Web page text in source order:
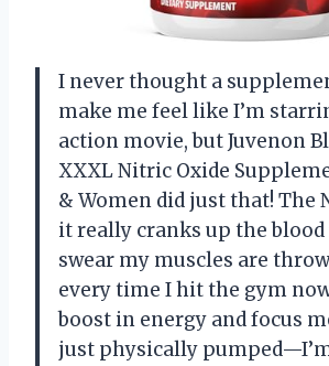
I never thought a
make me feel like I’m
action movie, but Juvenon
XXXL Nitric Oxide
& Women did just that! The
it really cranks up the blood
swear my muscles are
every time I hit the gym
boost in energy and focus
just physically